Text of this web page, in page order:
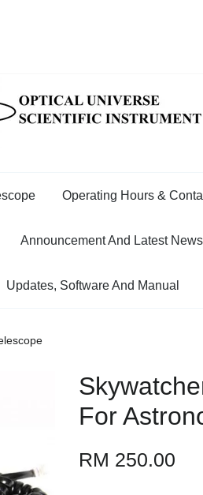
Operating Hours &
Announcement And Latest News
Updates, Software And Manual
For
RM 250.00